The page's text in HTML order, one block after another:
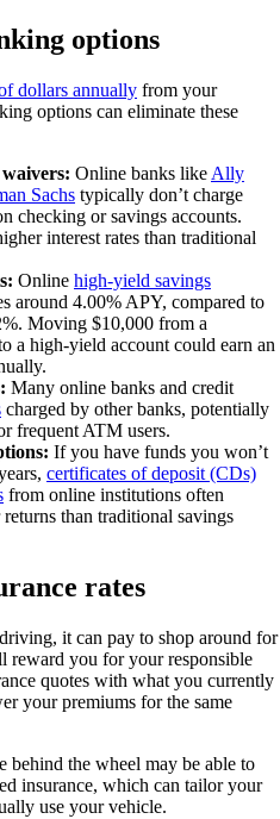
options
dollars annually from your
options can eliminate these
Online banks like Ally
Sachs typically don’t charge
checking or savings accounts.
interest rates than traditional
Online high-yield savings
around 4.00% APY, compared to
Moving $10,000 from a
a high-yield account could earn an
Many online banks and credit
charged by other banks, potentially
frequent ATM users.
If you have funds you won’t
certificates of deposit (CDs)
from online institutions often
than traditional savings
rates
it can pay to shop around for
reward you for your responsible
quotes with what you currently
your premiums for the same
behind the wheel may be able to
insurance, which can tailor your
use your vehicle.